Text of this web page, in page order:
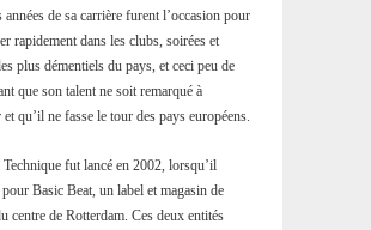
années de sa carrière furent l’occasion pour
rapidement dans les clubs, soirées et
plus démentiels du pays, et ceci peu de
que son talent ne soit remarqué à
et qu’il ne fasse le tour des pays européens.
fut lancé en 2002, lorsqu’il
Basic Beat, un label et magasin de
centre de Rotterdam. Ces deux entités